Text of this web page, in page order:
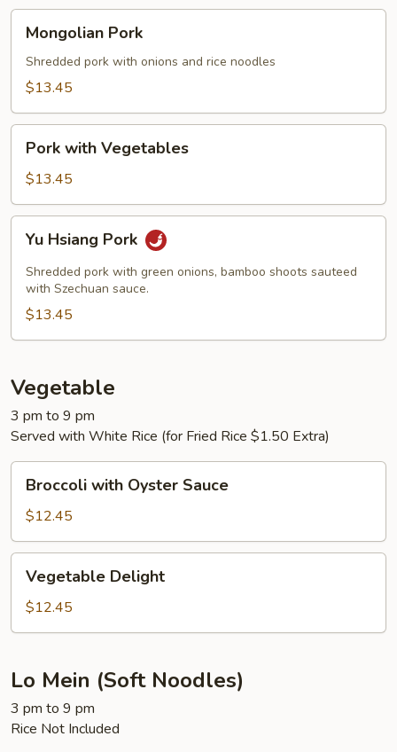
Pork
Mongolian Pork
Shredded pork with onions and rice noodles
$13.45
with
Vegetables
Pork with Vegetables
$13.45
Hsiang
Pork
Yu Hsiang Pork
Shredded pork with green onions, bamboo shoots sauteed
with Szechuan sauce.
$13.45
Vegetable
3 pm to 9 pm
Served with White Rice (for Fried Rice $1.50 Extra)
with
Oyster
Sauce
Broccoli with Oyster Sauce
$12.45
Delight
Vegetable Delight
$12.45
Lo Mein (Soft Noodles)
3 pm to 9 pm
Rice Not Included